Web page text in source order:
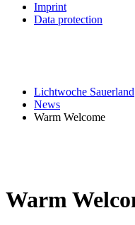
Imprint
Data protection
Lichtwoche Sauerland
News
Warm Welcome
Warm